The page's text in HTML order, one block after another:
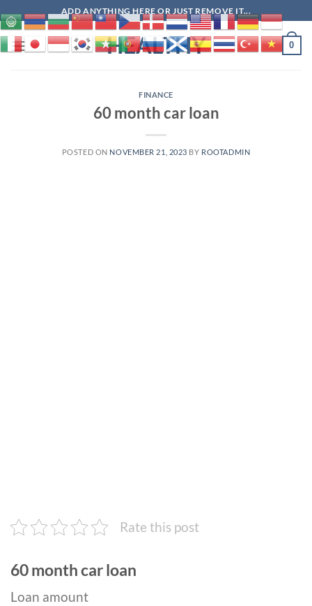
to
content
ADD ANYTHING HERE OR JUST REMOVE IT...
HEALTHY 0
FINANCE
60 month car loan
POSTED ON NOVEMBER 21, 2023 BY ROOTADMIN
Rate this post
60 month car loan
Loan amount